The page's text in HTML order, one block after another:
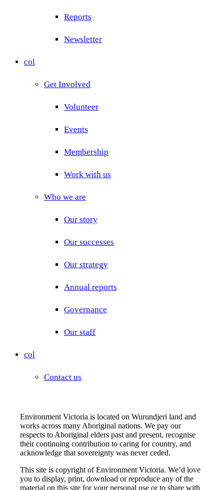
Reports
Newsletter
col
Get Involved
Volunteer
Events
Membership
Work with us
Who we are
Our story
Our successes
Our strategy
Annual reports
Governance
Our staff
col
Contact us
Environment Victoria is located on Wurundjeri land and
works across many Aboriginal nations. We pay our
respects to Aboriginal elders past and present, recognise
their continuing contribution to caring for country, and
acknowledge that sovereignty was never ceded.
This site is copyright of Environment Victoria. We’d love
you to display, print, download or reproduce any of the
material on this site for your personal use or to share with